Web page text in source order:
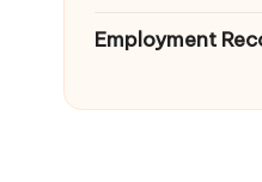
Employment